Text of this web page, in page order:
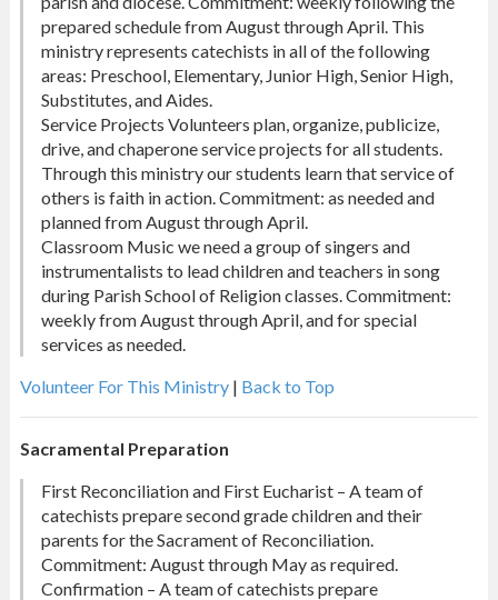
prepared schedule from August through April. This
ministry represents catechists in all of the following
areas: Preschool, Elementary, Junior High, Senior High,
Substitutes, and Aides.
Service Projects Volunteers plan, organize, publicize,
drive, and chaperone service projects for all students.
Through this ministry our students learn that service of
others is faith in action. Commitment: as needed and
planned from August through April.
Classroom Music we need a group of singers and
instrumentalists to lead children and teachers in song
during Parish School of Religion classes. Commitment:
weekly from August through April, and for special
services as needed.
Volunteer For This Ministry| Back to Top
Sacramental Preparation
First Reconciliation and First Eucharist – A team of
catechists prepare second grade children and their
parents for the Sacrament of Reconciliation.
Commitment: August through May as required.
Confirmation – A team of catechists prepare